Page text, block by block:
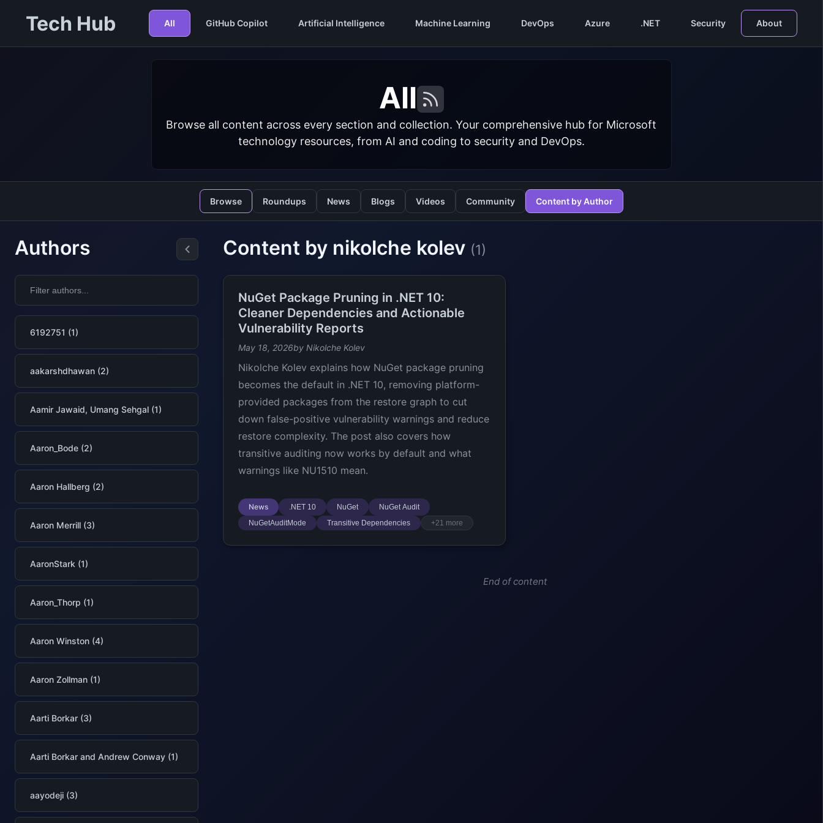
Tech Hub All GitHub Copilot Artificial Intelligence Machine Learning DevOps Azure .NET Security About
All
Browse all content across every section and collection. Your comprehensive hub for Microsoft
technology resources, from AI and coding to security and DevOps.
Browse Roundups News Blogs Videos Community Content by Author
Authors
6192751 (1)
aakarshdhawan (2)
Aamir Jawaid, Umang Sehgal (1)
Aaron_Bode (2)
Aaron Hallberg (2)
Aaron Merrill (3)
AaronStark (1)
Aaron_Thorp (1)
Aaron Winston (4)
Aaron Zollman (1)
Aarti Borkar (3)
Aarti Borkar and Andrew Conway (1)
aayodeji (3)
Content by nikolche kolev (1)
NuGet Package Pruning in .NET 10:
Cleaner Dependencies and Actionable
Vulnerability Reports
May 18, 2026by Nikolche Kolev
Nikolche Kolev explains how NuGet package pruning
becomes the default in .NET 10, removing platform-
provided packages from the restore graph to cut
down false-positive vulnerability warnings and reduce
restore complexity. The post also covers how
transitive auditing now works by default and what
warnings like NU1510 mean.
News .NET 10 NuGet
NuGet Audit
NuGetAuditMode
Transitive Dependencies +21 more
End of content